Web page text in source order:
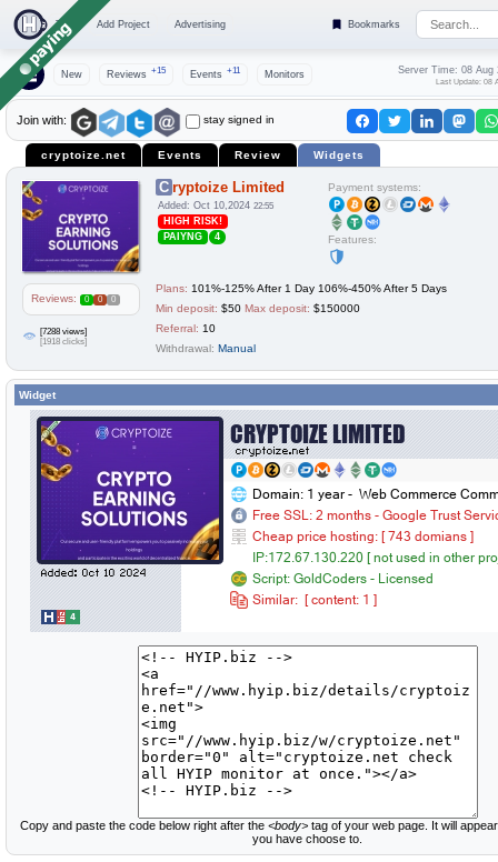
Top Add Project Advertising Bookmarks
New Reviews +15 Events +11 Monitors Server Time: 08 Aug
Last Update: 08
Join with: stay signed in
cryptoize.net Events Review Widgets
Reviews: 0 0 0
[7288 views]
[1918 clicks]
Cryptoize Limited
Added: Oct 10,2024 22:55
HIGH RISK!
PAIYNG
4
Payment systems:
Features:
Plans: 101%-125% After 1 Day 106%-450% After 5 Days
Min deposit: $50 Max deposit: $150000
Referral: 10
Withdrawal: Manual
Widget
Copy and paste the code below right after the <body>tag of your web page. It will
you have choose to.